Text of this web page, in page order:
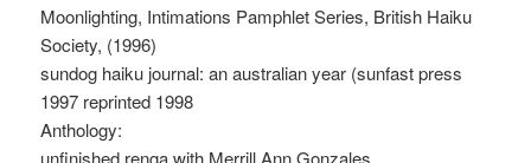
Moonlighting, Intimations Pamphlet Series, British Haiku
Society, (1996)
sundog haiku journal: an australian year (sunfast press
1997 reprinted 1998
Anthology:
unfinished renga with Merrill Ann Gonzales